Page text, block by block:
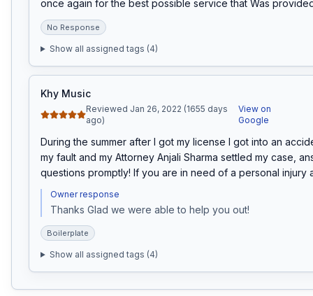
once again for the best possible service that Was
No Response
Show all assigned tags (4)
Khy Music
Reviewed Jan 26, 2022 (1655 days
ago)
View on
Google
During the summer after I got my license I got into an
my fault and my Attorney Anjali Sharma settled my case,
questions promptly! If you are in need of a personal injury
Owner response
Thanks Glad we were able to help you out!
Boilerplate
Show all assigned tags (4)